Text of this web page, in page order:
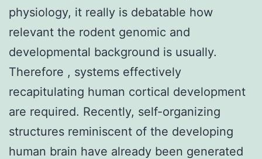
physiology, it really is debatable how
relevant the rodent genomic and
developmental background is usually.
Therefore , systems effectively
recapitulating human cortical development
are required. Recently, self-organizing
structures reminiscent of the developing
human brain have already been generated